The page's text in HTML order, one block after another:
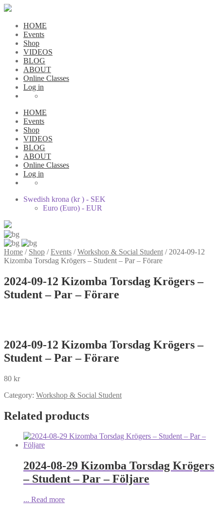
HOME
Events
Shop
VIDEOS
BLOG
ABOUT
Online Classes
Log in
HOME
Events
Shop
VIDEOS
BLOG
ABOUT
Online Classes
Log in
Swedish krona (kr ) - SEK
Euro (Euro) - EUR
Home / Shop /Events /Workshop & Social Student / 2024-09-12
Kizomba Torsdag Krögers – Student – Par – Förare
2024-09-12 Kizomba Torsdag Krögers –
Student – Par – Förare
2024-09-12 Kizomba Torsdag Krögers –
Student – Par – Förare
80 kr
Category: Workshop & Social Student
Related products
2024-08-29 Kizomba Torsdag Krögers
– Student – Par – Följare
... Read more